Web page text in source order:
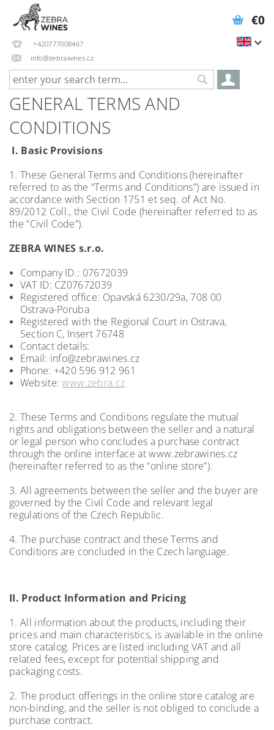
+420777008467
info@zebrawines.cz
€0
GENERAL TERMS AND
CONDITIONS
I. Basic Provisions
1. These General Terms and Conditions (hereinafter
referred to as the “Terms and Conditions”) are issued in
accordance with Section 1751 et seq. of Act No.
89/2012 Coll., the Civil Code (hereinafter referred to as
the “Civil Code”).
ZEBRA WINES s.r.o.
Company ID.: 07672039
VAT ID: CZ07672039
Registered office: Opavská 6230/29a, 708 00
Ostrava-Poruba
Registered with the Regional Court in Ostrava,
Section C, Insert 76748
Contact details:
Email: info@zebrawines.cz
Phone: +420 596 912 961
Website:www.zebra.cz
2. These Terms and Conditions regulate the mutual
rights and obligations between the seller and a natural
or legal person who concludes a purchase contract
through the online interface at www.zebrawines.cz
(hereinafter referred to as the “online store”).
3. All agreements between the seller and the buyer are
governed by the Civil Code and relevant legal
regulations of the Czech Republic.
4. The purchase contract and these Terms and
Conditions are concluded in the Czech language.
II. Product Information and Pricing
1. All information about the products, including their
prices and main characteristics, is available in the online
store catalog. Prices are listed including VAT and all
related fees, except for potential shipping and
packaging costs.
2. The product offerings in the online store catalog are
non-binding, and the seller is not obliged to conclude a
purchase contract.